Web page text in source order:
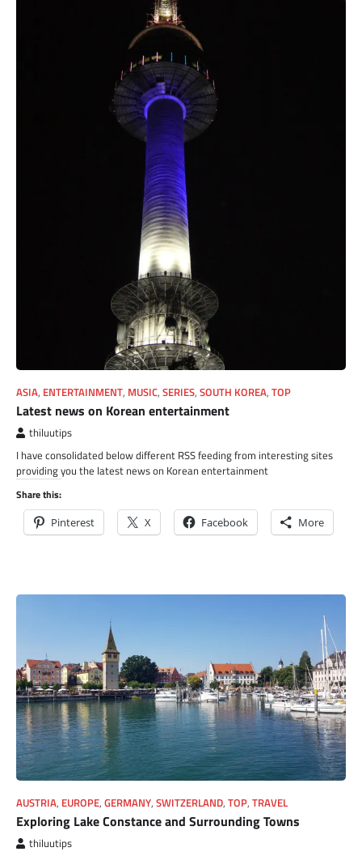
ASIA, ENTERTAINMENT, MUSIC, SERIES, SOUTH KOREA, TOP
Latest news on Korean entertainment
thiluutips
I have consolidated below different RSS feeding from interesting sites
providing you the latest news on Korean entertainment
Share this:
Pinterest X Facebook More
AUSTRIA, EUROPE, GERMANY, SWITZERLAND, TOP, TRAVEL
Exploring Lake Constance and Surrounding Towns
thiluutips